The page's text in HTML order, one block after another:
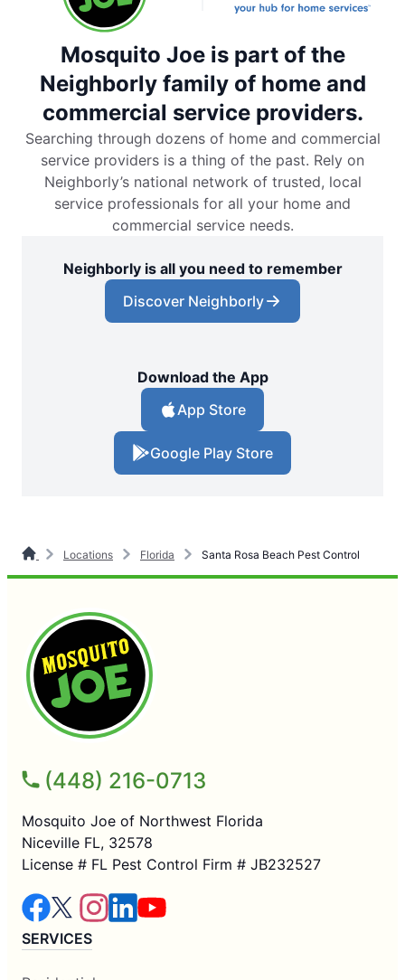
Mosquito Joe is part of the
Neighborly family of home and
commercial service providers.
Searching through dozens of home and commercial
service providers is a thing of the past. Rely on
Neighborly’s national network of trusted, local
service professionals for all your home and
commercial service needs.
Neighborly is all you need to remember
Discover Neighborly
Download the App
App Store
Google Play Store
Locations Florida Santa Rosa Beach Pest Control
(448) 216-0713
Mosquito Joe of Northwest Florida
Niceville FL, 32578
License # FL Pest Control Firm # JB232527
SERVICES